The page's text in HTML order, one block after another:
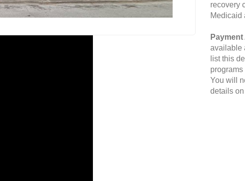
recovery
Medicaid
available
list this
You will
details